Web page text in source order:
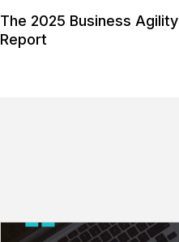
The 2025 Business Agility
Report